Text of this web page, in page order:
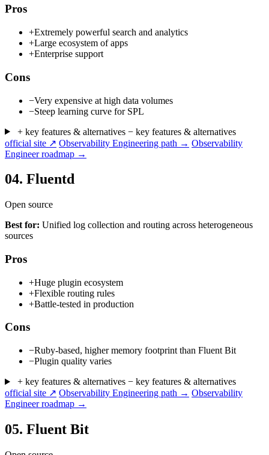
Pros
+Extremely powerful search and analytics
+Large ecosystem of apps
+Enterprise support
Cons
−Very expensive at high data volumes
−Steep learning curve for SPL
+ key features & alternatives − key features & alternatives
official site ↗ Observability Engineering path → Observability
Engineer roadmap →
04. Fluentd
Open source
Best for: Unified log collection and routing across heterogeneous
sources
Pros
+Huge plugin ecosystem
+Flexible routing rules
+Battle-tested in production
Cons
−Ruby-based, higher memory footprint than Fluent Bit
−Plugin quality varies
+ key features & alternatives − key features & alternatives
official site ↗ Observability Engineering path → Observability
Engineer roadmap →
05. Fluent Bit